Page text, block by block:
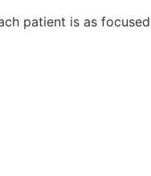
patient is as